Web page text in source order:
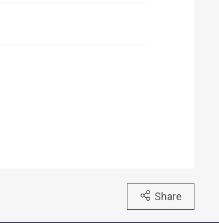
Share